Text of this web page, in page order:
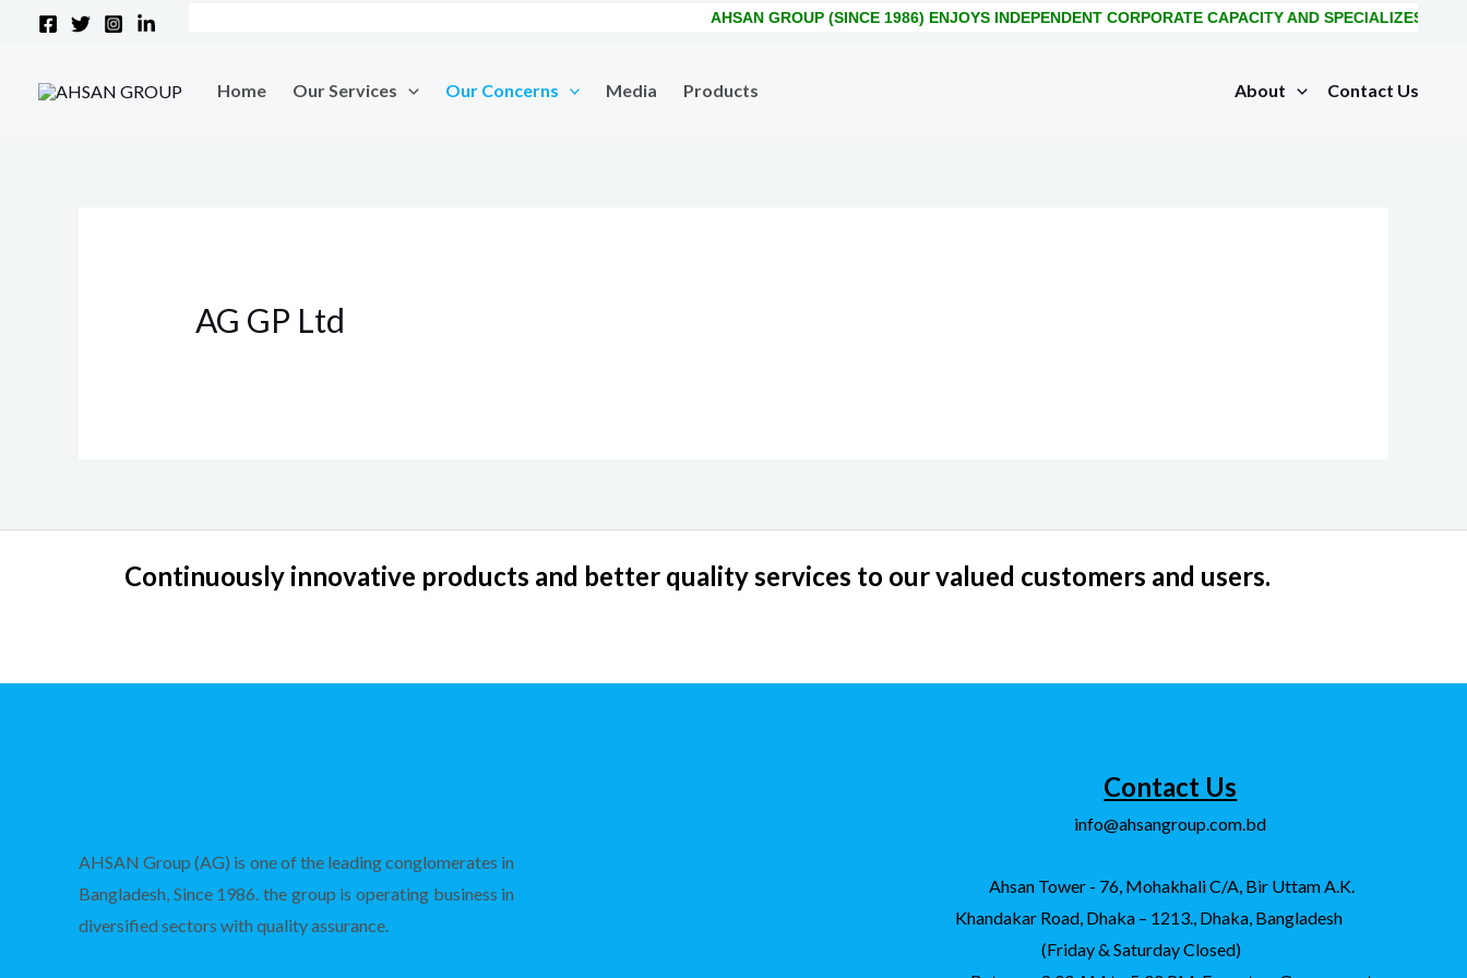
content
AHSAN GROUP (SINCE 1986) ENJOYS INDEPENDENT CORPORATE CAPACITY AND SPECIALIZES IN
Home Our Services Our Concerns Media Products About Contact Us
AG GP Ltd
Continuously innovative products and better quality services to our valued customers and users.
AHSAN Group (AG) is one of the leading conglomerates in
Bangladesh, Since 1986. the group is operating business in
diversified sectors with quality assurance.
Contact Us
info@ahsangroup.com.bd
Ahsan Tower - 76, Mohakhali C/A, Bir Uttam A.K.
Khandakar Road, Dhaka – 1213., Dhaka, Bangladesh
(Friday & Saturday Closed)